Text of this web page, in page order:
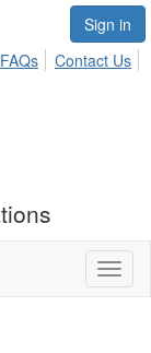
Sign in
Contact Us